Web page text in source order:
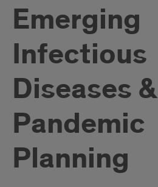
Emerging
Infectious
Diseases &
Pandemic
Planning